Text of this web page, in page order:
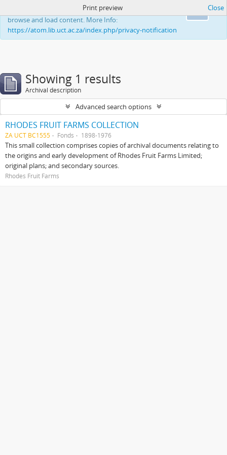
This website uses cookies to enhance your ability to
browse and load content. More Info:
https://atom.lib.uct.ac.za/index.php/privacy-notification
Print preview Close
Showing 1 results
Archival description
Advanced search options
RHODES FRUIT FARMS COLLECTION
ZA UCT BC1555 Fonds 1898-1976
This small collection comprises copies of archival documents relating to
the origins and early development of Rhodes Fruit Farms Limited;
original plans; and secondary sources.
Rhodes Fruit Farms